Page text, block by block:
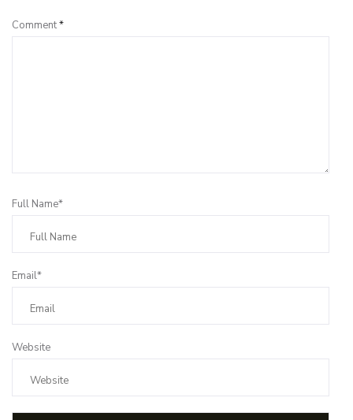
Comment*
Full Name*
Email*
Website